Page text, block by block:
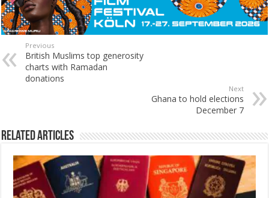
Previous
British Muslims top generosity
charts with Ramadan
donations
Next
Ghana to hold elections
December 7
Related Articles